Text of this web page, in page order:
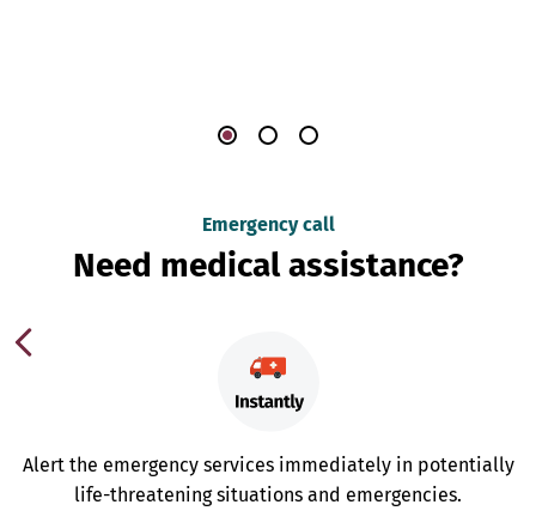
Emergency call
Need medical assistance?
Alert the emergency services immediately in potentially
life-threatening situations and emergencies.